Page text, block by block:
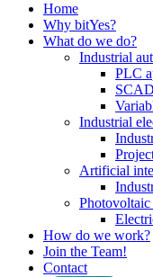
Home
Why bitYes?
What do we do?
Industrial
PLC
Industrial
Artificial
Photovoltaic
How do we work?
Join the Team!
Contact